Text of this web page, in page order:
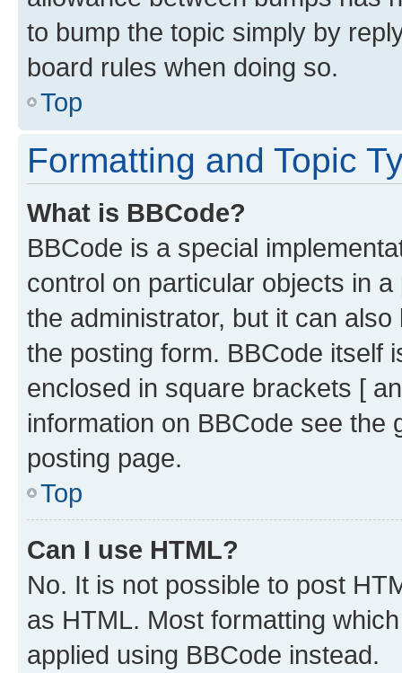
to bump the topic simply by
board rules when doing so.
Top
Formatting and Topic
What is BBCode?
BBCode is a special
control on particular objects in
the administrator, but it can
the posting form. BBCode itself
enclosed in square brackets [
information on BBCode see
posting page.
Top
Can I use HTML?
No. It is not possible to post
as HTML. Most formatting
applied using BBCode instead.